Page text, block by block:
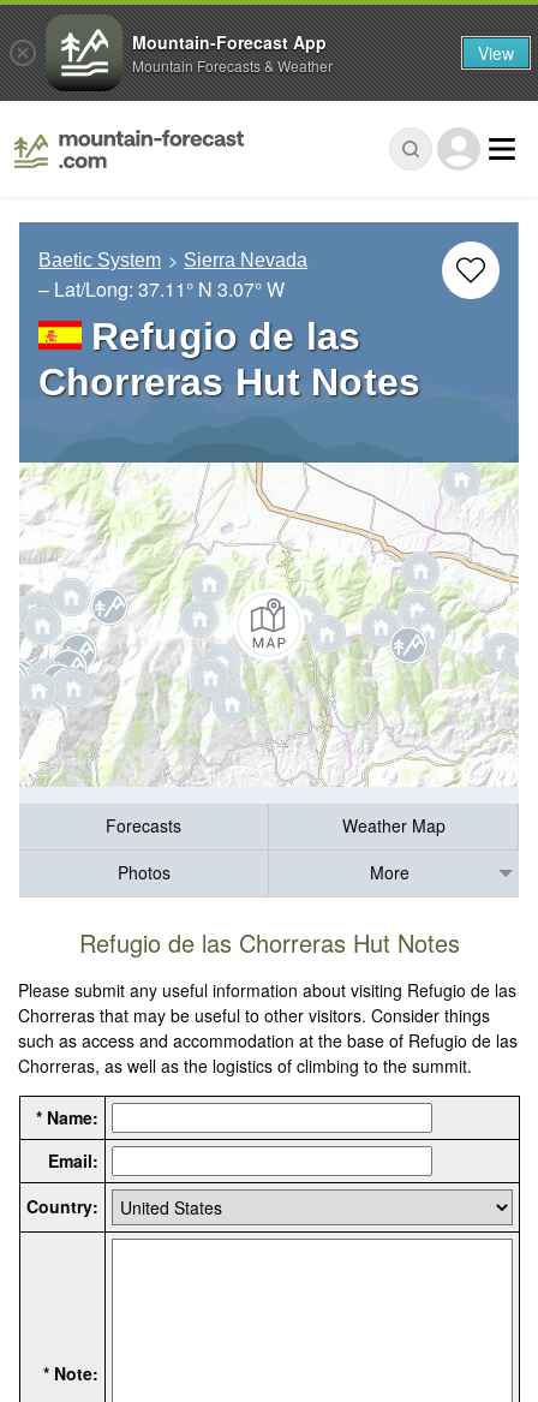
Baetic System Sierra Nevada
– Lat/Long: 37.11° N 3.07° W
Refugio de las
Chorreras Hut Notes
Forecasts
Weather Map
Photos
More
Refugio de las Chorreras Hut Notes
Please submit any useful information about visiting Refugio de las
Chorreras that may be useful to other visitors. Consider things
such as access and accommodation at the base of Refugio de las
Chorreras, as well as the logistics of climbing to the summit.
* Name:
Email:
Country:
* Note:
Mountain-Forecast App
Mountain Forecasts & Weather View